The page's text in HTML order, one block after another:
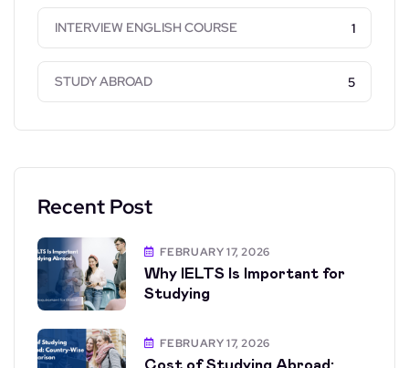
INTERVIEW ENGLISH COURSE 1
STUDY ABROAD 5
Recent Post
FEBRUARY 17, 2026
Why IELTS Is Important for
Studying
FEBRUARY 17, 2026